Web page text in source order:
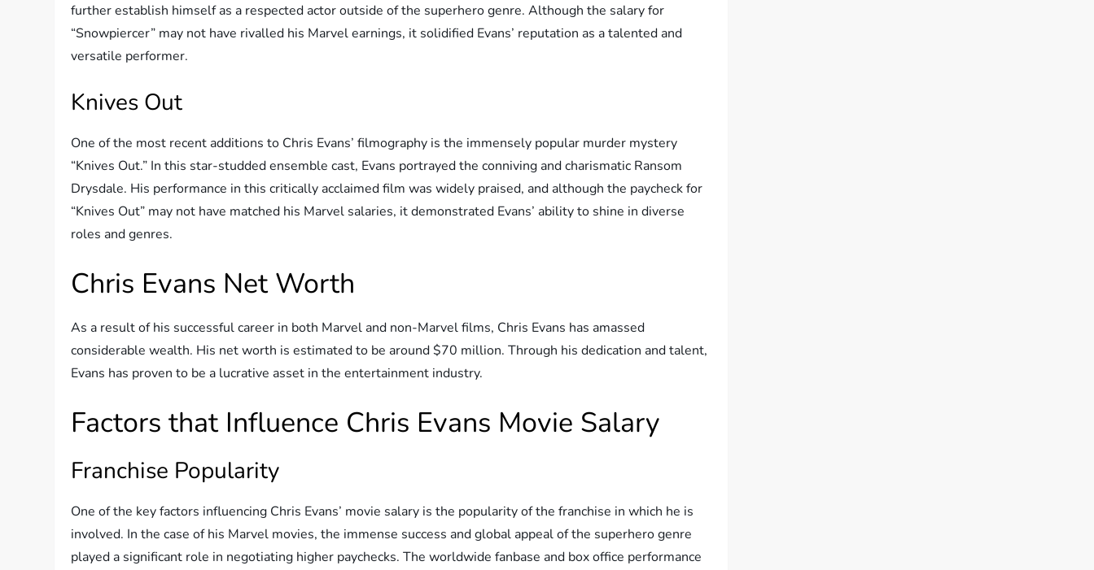
further establish himself as a respected actor outside of the superhero genre. Although the salary for
“Snowpiercer” may not have rivalled his Marvel earnings, it solidified Evans’ reputation as a talented and
versatile performer.
Knives Out
One of the most recent additions to Chris Evans’ filmography is the immensely popular murder mystery
“Knives Out.” In this star-studded ensemble cast, Evans portrayed the conniving and charismatic Ransom
Drysdale. His performance in this critically acclaimed film was widely praised, and although the paycheck for
“Knives Out” may not have matched his Marvel salaries, it demonstrated Evans’ ability to shine in diverse
roles and genres.
Chris Evans Net Worth
As a result of his successful career in both Marvel and non-Marvel films, Chris Evans has amassed
considerable wealth. His net worth is estimated to be around $70 million. Through his dedication and talent,
Evans has proven to be a lucrative asset in the entertainment industry.
Factors that Influence Chris Evans Movie Salary
Franchise Popularity
One of the key factors influencing Chris Evans’ movie salary is the popularity of the franchise in which he is
involved. In the case of his Marvel movies, the immense success and global appeal of the superhero genre
played a significant role in negotiating higher paychecks. The worldwide fanbase and box office performance